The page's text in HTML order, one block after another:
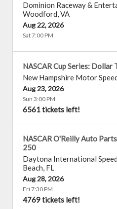
Dominion Raceway &
Woodford,VA
Aug 22, 2026
Sat 7:00 PM
NASCAR Cup Series: Dollar
New Hampshire Motor
Aug 23, 2026
Sun 3:00 PM
6561 tickets left!
NASCAR O'Reilly Auto
250
Daytona International
Beach, FL
Aug 28, 2026
Fri 7:30 PM
4769 tickets left!